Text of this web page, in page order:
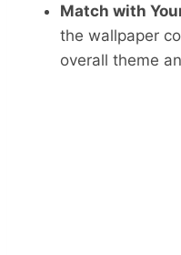
Match with
the wallpaper
overall theme